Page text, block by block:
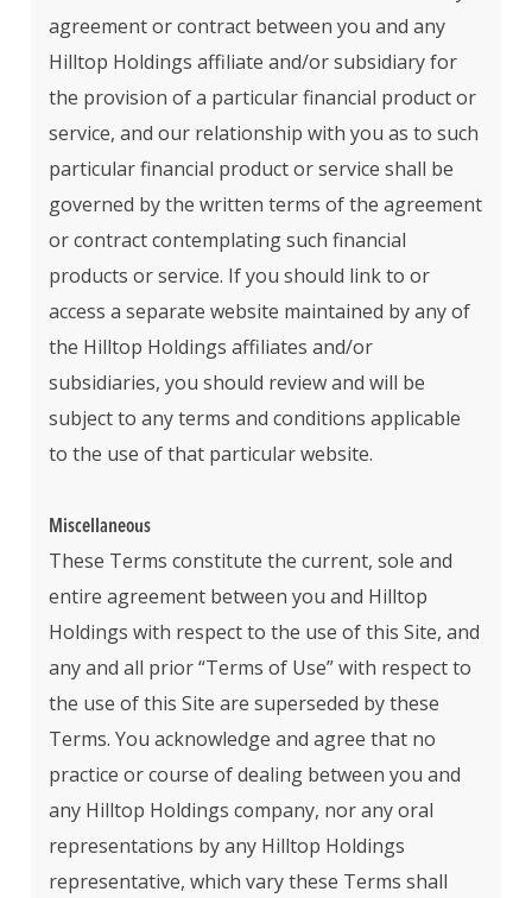
agreement or contract between you and any
Hilltop Holdings affiliate and/or subsidiary for
the provision of a particular financial product or
service, and our relationship with you as to such
particular financial product or service shall be
governed by the written terms of the agreement
or contract contemplating such financial
products or service. If you should link to or
access a separate website maintained by any of
the Hilltop Holdings affiliates and/or
subsidiaries, you should review and will be
subject to any terms and conditions applicable
to the use of that particular website.
Miscellaneous
These Terms constitute the current, sole and
entire agreement between you and Hilltop
Holdings with respect to the use of this Site, and
any and all prior “Terms of Use” with respect to
the use of this Site are superseded by these
Terms. You acknowledge and agree that no
practice or course of dealing between you and
any Hilltop Holdings company, nor any oral
representations by any Hilltop Holdings
representative, which vary these Terms shall